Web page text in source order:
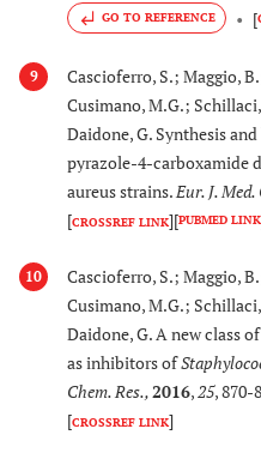
GO TO REFERENCE [
9
Cascioferro, S.; Maggio,
Cusimano, M.G.;
Daidone, G. Synthesis
pyrazole-4-carboxamide
aureus strains.Eur. J. Med.
[CROSSREF LINK][PUBMED LINK
10
Cascioferro, S.; Maggio,
Cusimano, M.G.;
Daidone, G. A new class
as inhibitors of
Chem. Res., 2016, 25, 870-
[CROSSREF LINK]